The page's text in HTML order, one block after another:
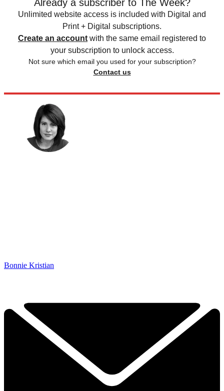
Already a subscriber to The Week?
Unlimited website access is included with Digital and
Print + Digital subscriptions.
Create an account with the same email registered to
your subscription to unlock access.
Not sure which email you used for your subscription?
Contact us
Bonnie Kristian